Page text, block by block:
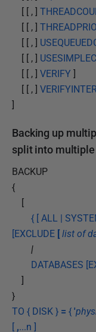
[ [ , ]
[ [ , ]
[ [ , ]
[ [ , ]
[ [ , ] VERIFY ]
[ [ , ]
]
Backing up
split into
BACKUP
{
[
{ [ ALL |
[EXCLUDE [list of
|
DATABASES
]
}
TO { DISK } = { '
[ ,...n ]